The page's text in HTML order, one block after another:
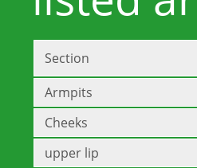
Section
Armpits
Cheeks
upper lip